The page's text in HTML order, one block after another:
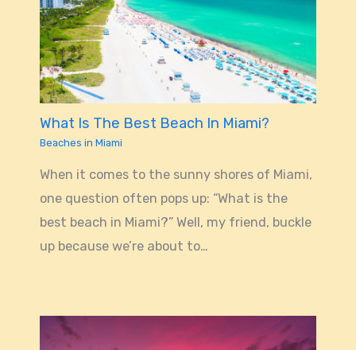
What Is The Best Beach In Miami?
Beaches in Miami
When it comes to the sunny shores of Miami,
one question often pops up: “What is the
best beach in Miami?” Well, my friend, buckle
up because we’re about to…